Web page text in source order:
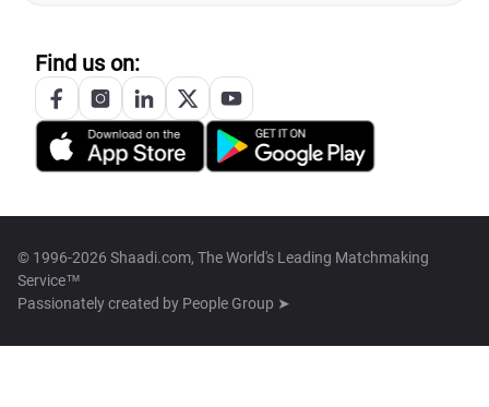
Find us on:
© 1996-2026 Shaadi.com, The World's Leading Matchmaking
Service™
Passionately created by People Group ➤